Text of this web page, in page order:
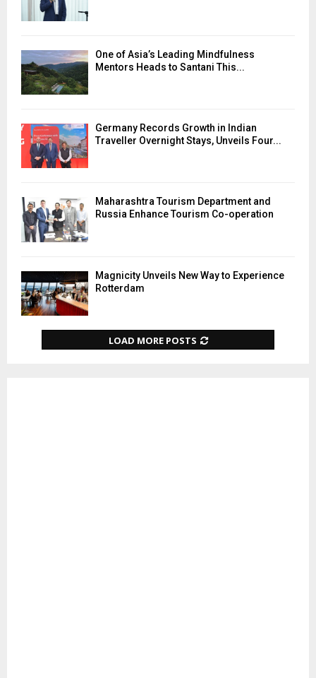
One of Asia’s Leading Mindfulness
Mentors Heads to Santani This...
Germany Records Growth in Indian
Traveller Overnight Stays, Unveils Four...
Maharashtra Tourism Department and
Russia Enhance Tourism Co-operation
Magnicity Unveils New Way to Experience
Rotterdam
LOAD MORE POSTS